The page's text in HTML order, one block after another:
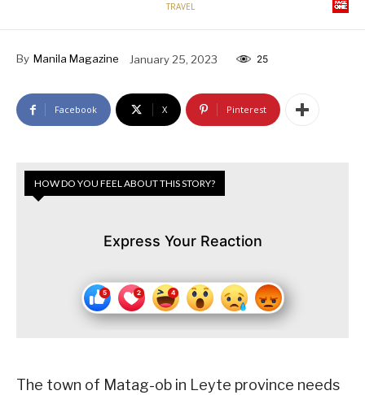
TRAVEL
By Manila Magazine January 25, 2023 25
Facebook X Pinterest
HOW DO YOU FEEL ABOUT THIS STORY?
Express Your Reaction
The town of Matag-ob in Leyte province needs